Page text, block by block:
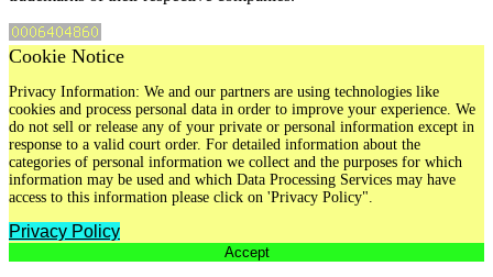
Cookie Notice
Privacy Information: We and our partners are using technologies like
cookies and process personal data in order to improve your experience. We
do not sell or release any of your private or personal information except in
response to a valid court order. For detailed information about the
categories of personal information we collect and the purposes for which
information may be used and which Data Processing Services may have
access to this information please click on 'Privacy Policy".
Privacy Policy
Accept